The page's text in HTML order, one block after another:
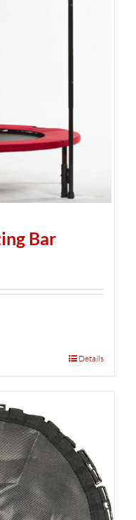
Bar
Details